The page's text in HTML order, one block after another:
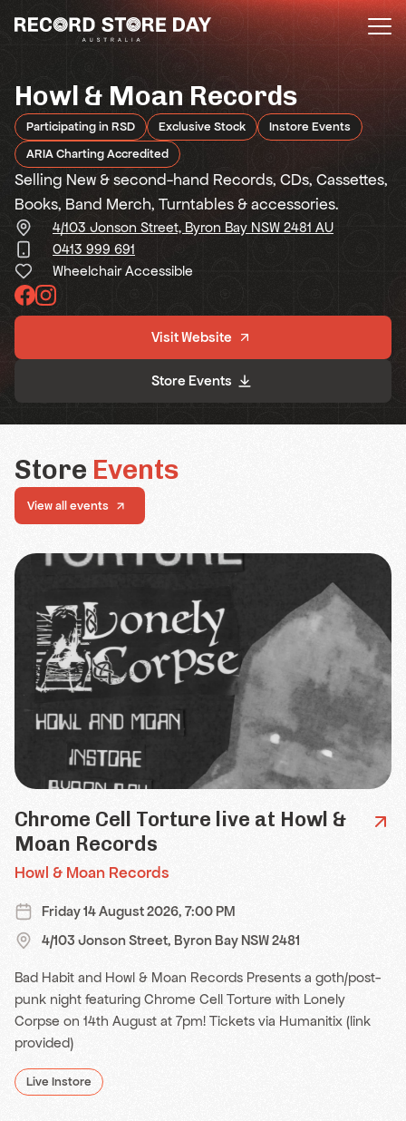
content
Howl & Moan Records
Participating in RSD Exclusive Stock
Instore Events
ARIA Charting Accredited
Selling New & second-hand Records, CDs, Cassettes,
Books, Band Merch, Turntables & accessories.
4/103 Jonson Street, Byron Bay NSW 2481 AU
0413 999 691
Wheelchair Accessible
Visit Website
Store Events
Store Events
View all events
Chrome Cell Torture live at Howl &
Moan Records
Howl & Moan Records
Friday 14 August 2026, 7:00 PM
4/103 Jonson Street, Byron Bay NSW 2481
Bad Habit and Howl & Moan Records Presents a goth/post-
punk night featuring Chrome Cell Torture with Lonely
Corpse on 14th August at 7pm! Tickets via Humanitix (link
provided)
Live Instore